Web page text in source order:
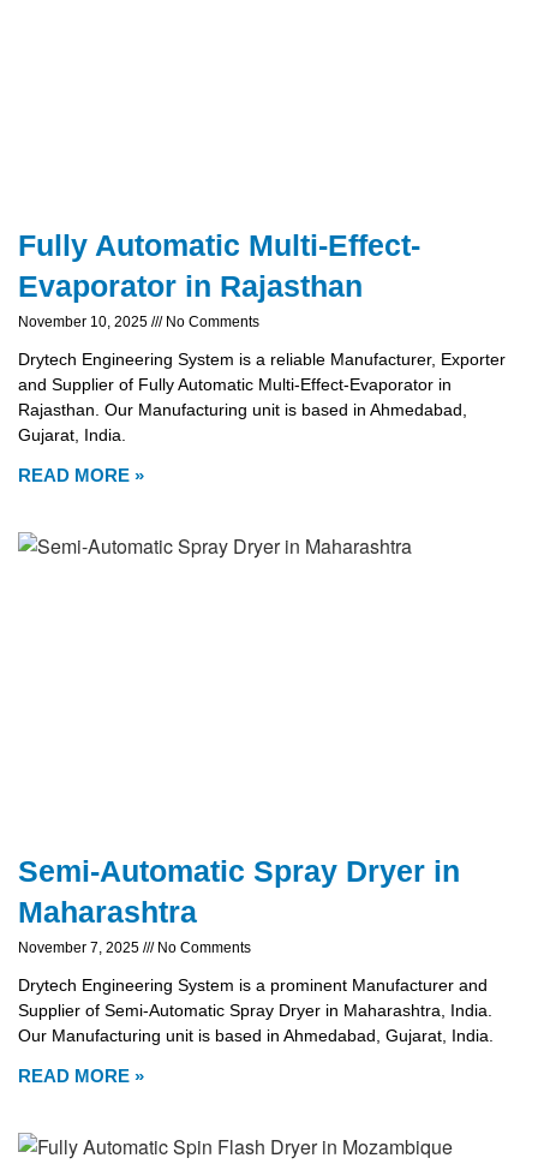
Fully Automatic Multi-Effect-
Evaporator in Rajasthan
November 10, 2025 No Comments
Drytech Engineering System is a reliable Manufacturer, Exporter
and Supplier of Fully Automatic Multi-Effect-Evaporator in
Rajasthan. Our Manufacturing unit is based in Ahmedabad,
Gujarat, India.
READ MORE »
Semi-Automatic Spray Dryer in
Maharashtra
November 7, 2025 No Comments
Drytech Engineering System is a prominent Manufacturer and
Supplier of Semi-Automatic Spray Dryer in Maharashtra, India.
Our Manufacturing unit is based in Ahmedabad, Gujarat, India.
READ MORE »